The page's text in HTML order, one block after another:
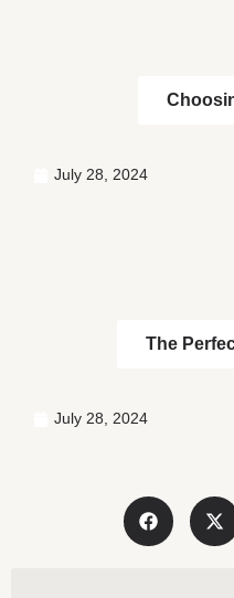
July 28, 2024
The
July 28, 2024